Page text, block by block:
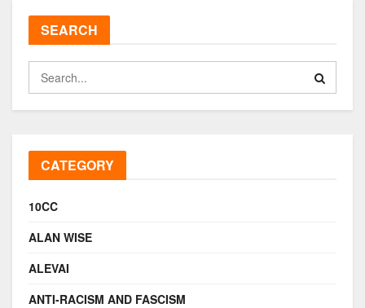
SEARCH
CATEGORY
10CC
ALAN WISE
ALEVAI
ANTI-RACISM AND FASCISM